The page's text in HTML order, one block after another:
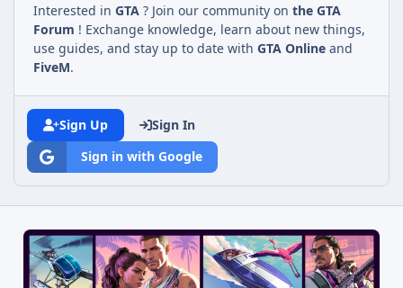
Interested in GTA ? Join our community on the GTA
Forum ! Exchange knowledge, learn about new things,
use guides, and stay up to date with GTA Online and
FiveM.
Sign Up
Sign In
Sign in with Google